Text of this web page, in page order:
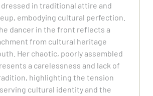
in traditional attire and
embodying cultural perfection.
dancer in the front reflects a
from cultural heritage
Her chaotic, poorly assembled
a carelessness and lack of
highlighting the tension
cultural identity and the